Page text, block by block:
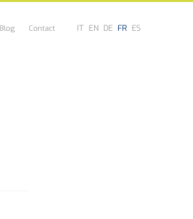
Blog Contact IT EN DE FR ES